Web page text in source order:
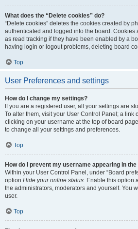
What does the “Delete cookies” do?
“Delete cookies” deletes the cookies created by
authenticated and logged into the board. Cookies
as read tracking if they have been enabled by a
having login or logout problems, deleting board
Top
User Preferences and settings
How do I change my settings?
If you are a registered user, all your settings are
To alter them, visit your User Control Panel; a link
clicking on your username at the top of board
to change all your settings and preferences.
Top
How do I prevent my username appearing in
Within your User Control Panel, under “Board
option Hide your online status. Enable this option
the administrators, moderators and yourself. You
user.
Top